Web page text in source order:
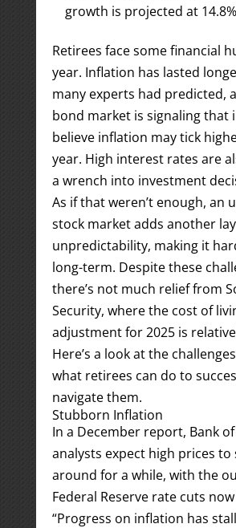
growth is projected at
Retirees face some financial
year. Inflation has lasted
many experts had predicted,
bond market is signaling that
believe inflation may tick
year. High interest rates are
a wrench into investment
As if that weren’t enough, an
stock market adds another
unpredictability, making it
long-term. Despite these
there’s not much relief from
Security, where the cost of
adjustment for 2025 is
Here’s a look at the
what retirees can do to
navigate them.
Stubborn Inflation
In a December report, Bank
analysts expect high prices to
around for a while, with the
Federal Reserve rate cuts
“Progress on inflation has